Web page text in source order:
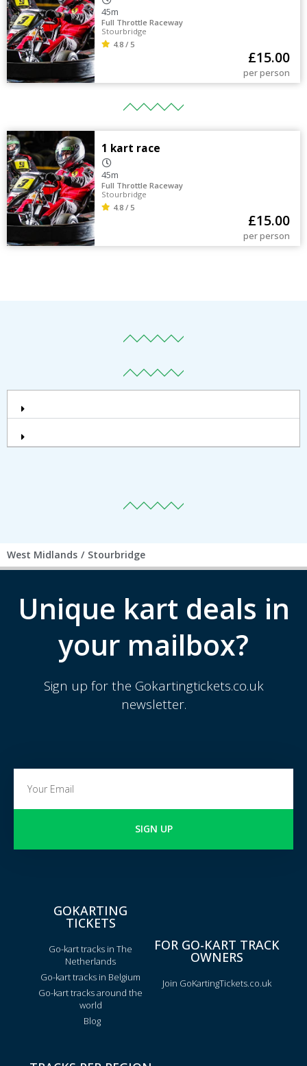
45m
Full Throttle Raceway
Stourbridge
4.8 / 5
£15.00
per person
1 kart race
45m
Full Throttle Raceway
Stourbridge
4.8 / 5
£15.00
per person
West Midlands / Stourbridge
Unique kart deals in
your mailbox?
Sign up for the Gokartingtickets.co.uk
newsletter.
SIGN UP
GOKARTING
TICKETS
Go-kart tracks in The
Netherlands
Go-kart tracks in Belgium
Go-kart tracks around the
world
Blog
FOR GO-KART TRACK
OWNERS
Join GoKartingTickets.co.uk